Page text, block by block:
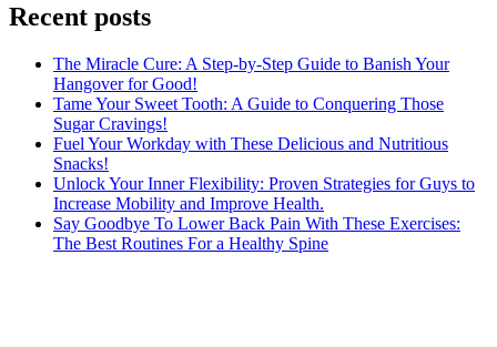
Recent posts
The Miracle Cure: A Step-by-Step Guide to Banish Your
Hangover for Good!
Tame Your Sweet Tooth: A Guide to Conquering Those
Sugar Cravings!
Fuel Your Workday with These Delicious and Nutritious
Snacks!
Unlock Your Inner Flexibility: Proven Strategies for Guys to
Increase Mobility and Improve Health.
Say Goodbye To Lower Back Pain With These Exercises:
The Best Routines For a Healthy Spine